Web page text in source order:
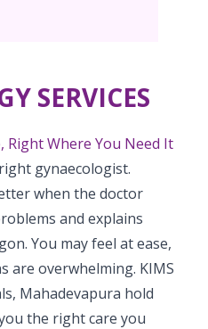
Neurosurgery
& Immunology
Cardiac Surgery
and Cardiac surgery
SERVICES
Right Where You Need It
gynaecologist.
when the doctor
and explains
You may feel at ease,
are overwhelming. KIMS
Mahadevapura hold
the right care you